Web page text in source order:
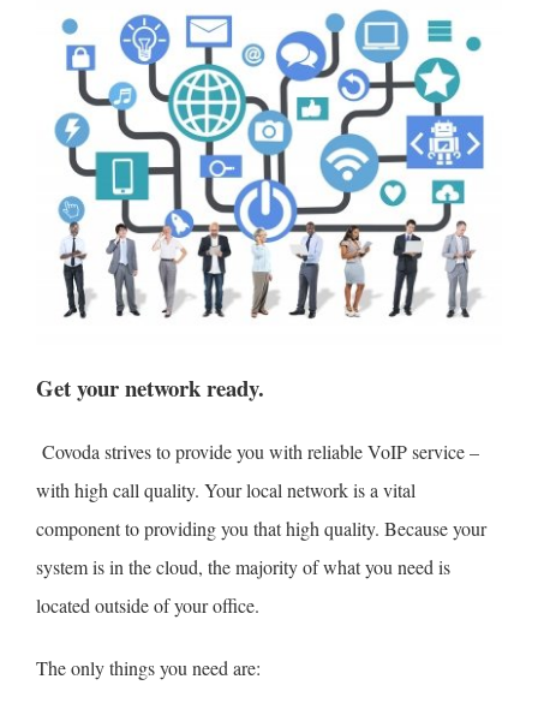
Get your network ready.
Covoda strives to provide you with reliable VoIP service –
with high call quality. Your local network is a vital
component to providing you that high quality. Because your
system is in the cloud, the majority of what you need is
located outside of your office.
The only things you need are: